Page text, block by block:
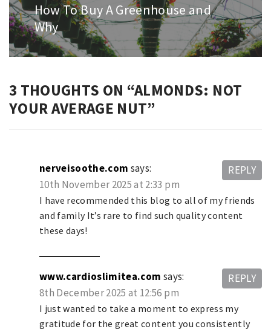
Next
post:
How To Buy A Greenhouse and
Why
3 THOUGHTS ON “ALMONDS: NOT
YOUR AVERAGE NUT”
nerveisoothe.com says:
10th November 2025 at 2:33 pm
I have recommended this blog to all of my friends
and family It’s rare to find such quality content
these days!
REPLY
www.cardioslimitea.com says:
8th December 2025 at 12:56 pm
I just wanted to take a moment to express my
gratitude for the great content you consistently
REPLY